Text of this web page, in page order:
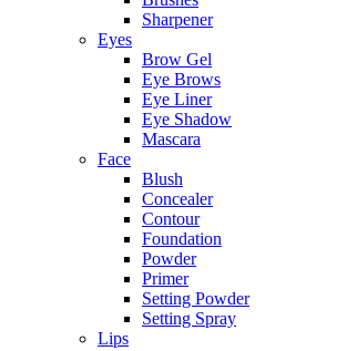
Sharpener
Eyes
Brow Gel
Eye Brows
Eye Liner
Eye Shadow
Mascara
Face
Blush
Concealer
Contour
Foundation
Powder
Primer
Setting Powder
Setting Spray
Lips